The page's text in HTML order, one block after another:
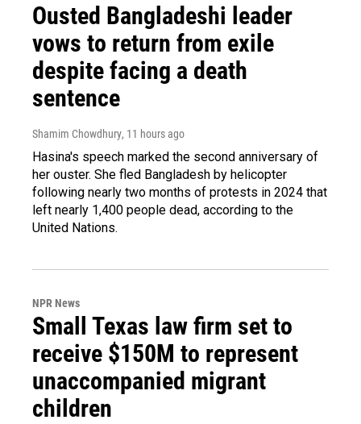
Ousted Bangladeshi leader
vows to return from exile
despite facing a death
sentence
Shamim Chowdhury, 11 hours ago
Hasina's speech marked the second anniversary of
her ouster. She fled Bangladesh by helicopter
following nearly two months of protests in 2024 that
left nearly 1,400 people dead, according to the
United Nations.
NPR News
Small Texas law firm set to
receive $150M to represent
unaccompanied migrant
children